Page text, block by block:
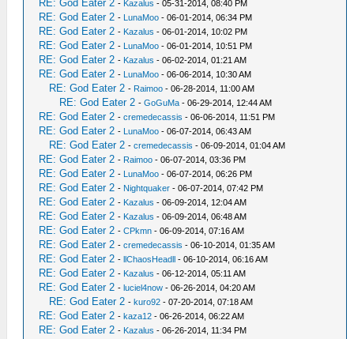
RE: God Eater 2 - Kazalus - 05-31-2014, 08:40 PM
RE: God Eater 2 - LunaMoo - 06-01-2014, 06:34 PM
RE: God Eater 2 - Kazalus - 06-01-2014, 10:02 PM
RE: God Eater 2 - LunaMoo - 06-01-2014, 10:51 PM
RE: God Eater 2 - Kazalus - 06-02-2014, 01:21 AM
RE: God Eater 2 - LunaMoo - 06-06-2014, 10:30 AM
RE: God Eater 2 - Raimoo - 06-28-2014, 11:00 AM
RE: God Eater 2 -GoGuMa - 06-29-2014, 12:44 AM
RE: God Eater 2 -cremedecassis - 06-06-2014, 11:51 PM
RE: God Eater 2 - LunaMoo - 06-07-2014, 06:43 AM
RE: God Eater 2 -cremedecassis - 06-09-2014, 01:04 AM
RE: God Eater 2 - Raimoo - 06-07-2014, 03:36 PM
RE: God Eater 2 - LunaMoo - 06-07-2014, 06:26 PM
RE: God Eater 2 - Nightquaker - 06-07-2014, 07:42 PM
RE: God Eater 2 - Kazalus - 06-09-2014, 12:04 AM
RE: God Eater 2 - Kazalus - 06-09-2014, 06:48 AM
RE: God Eater 2 -CPkmn - 06-09-2014, 07:16 AM
RE: God Eater 2 -cremedecassis - 06-10-2014, 01:35 AM
RE: God Eater 2 -llChaosHeadll - 06-10-2014, 06:16 AM
RE: God Eater 2 - Kazalus - 06-12-2014, 05:11 AM
RE: God Eater 2 -luciel4now - 06-26-2014, 04:20 AM
RE: God Eater 2 -kuro92 - 07-20-2014, 07:18 AM
RE: God Eater 2 -kaza12 - 06-26-2014, 06:22 AM
RE: God Eater 2 - Kazalus - 06-26-2014, 11:34 PM